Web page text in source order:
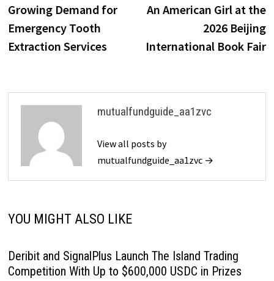
Growing Demand for
Emergency Tooth
Extraction Services
An American Girl at the
2026 Beijing
International Book Fair
mutualfundguide_aa1zvc
View all posts by
mutualfundguide_aa1zvc →
YOU MIGHT ALSO LIKE
Deribit and SignalPlus Launch The Island Trading
Competition With Up to $600,000 USDC in Prizes